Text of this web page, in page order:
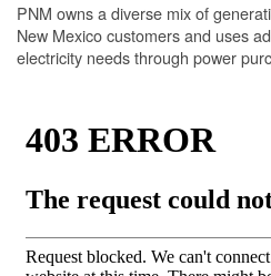
PNM owns a diverse mix of
New Mexico customers and uses
electricity needs through power